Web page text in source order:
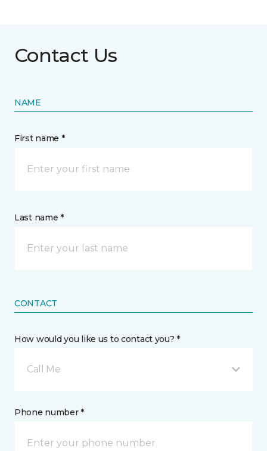
Contact Us
NAME
First name *
Last name *
CONTACT
How would you like us to contact you? *
Call Me
Phone number *